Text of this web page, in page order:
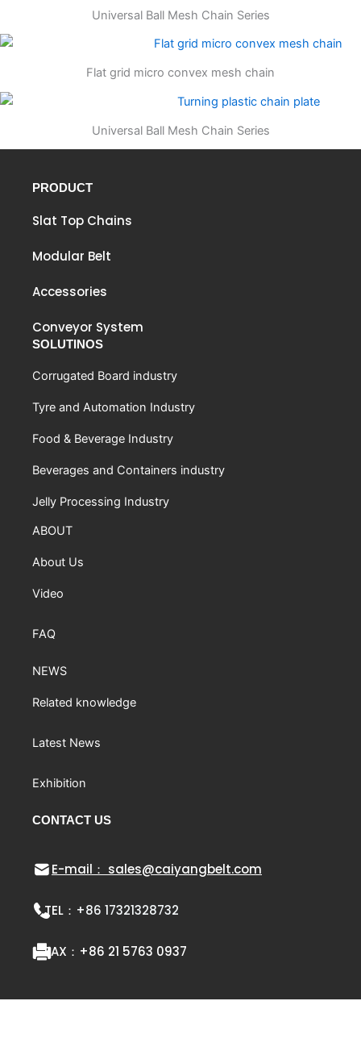
Universal Ball Mesh Chain Series
Flat grid micro convex mesh chain
Universal Ball Mesh Chain Series
CONTACT US
E-mail： sales@caiyangbelt.com
TEL： +86 17321328732
FAX： +86 21 5763 0937
PRODUCT
Slat Top Chains
Modular Belt
Accessories
Conveyor System
SOLUTINOS
Corrugated Board industry
Tyre and Automation Industry
Food & Beverage Industry
Beverages and Containers industry
Jelly Processing Industry
ABOUT
About Us
Video
FAQ
NEWS
Related knowledge
Latest News
Exhibition